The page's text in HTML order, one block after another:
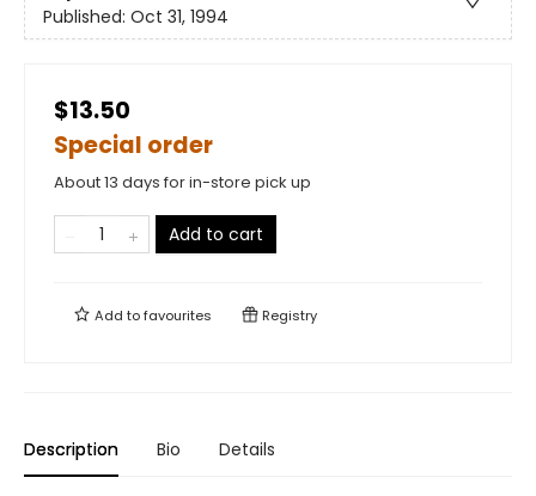
Published: Oct 31, 1994
$13.50
Special order
About 13 days for in-store pick up
Add to cart
Add tofavourites Registry
Description Bio Details